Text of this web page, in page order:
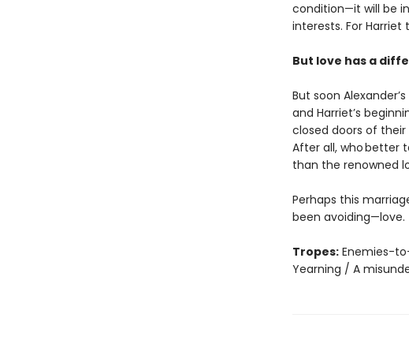
condition—it will be
interests. For Harriet
But love has a
But soon
and Harriet’s
closed doors of
After all, who better
than the renowned
Perhaps this
been avoiding—love.
Tropes:Enemies-
Yearning / A